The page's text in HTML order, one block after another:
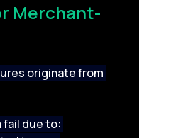
Merchant-
originate from
fail due to: